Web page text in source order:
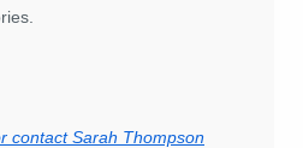
contact Sarah Thompson